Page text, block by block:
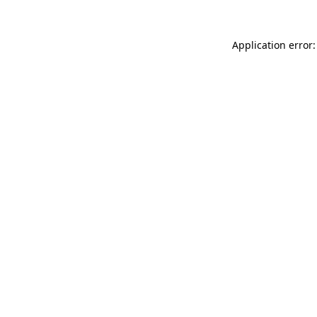
Application